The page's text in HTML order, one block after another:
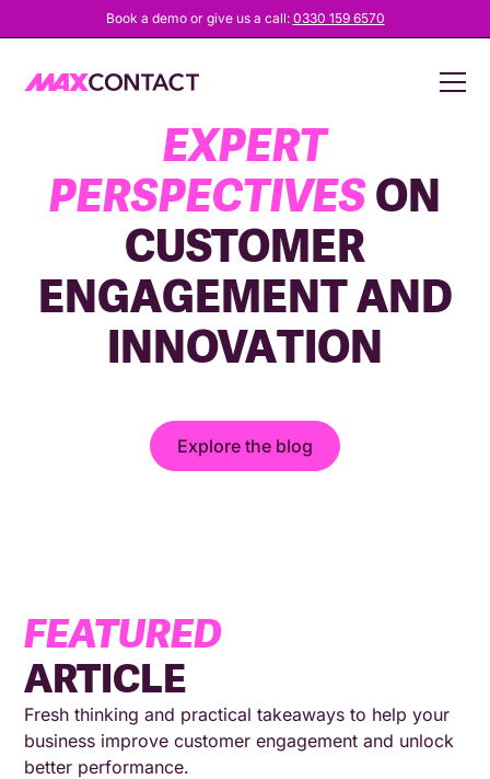
Book a demo or give us a call: 0330 159 6570
EXPLORE
EXPERT
PERSPECTIVESON
CUSTOMER
ENGAGEMENT AND
INNOVATION
Explore the blog
FEATURED
ARTICLE
Fresh thinking and practical takeaways to help your
business improve customer engagement and unlock
better performance.